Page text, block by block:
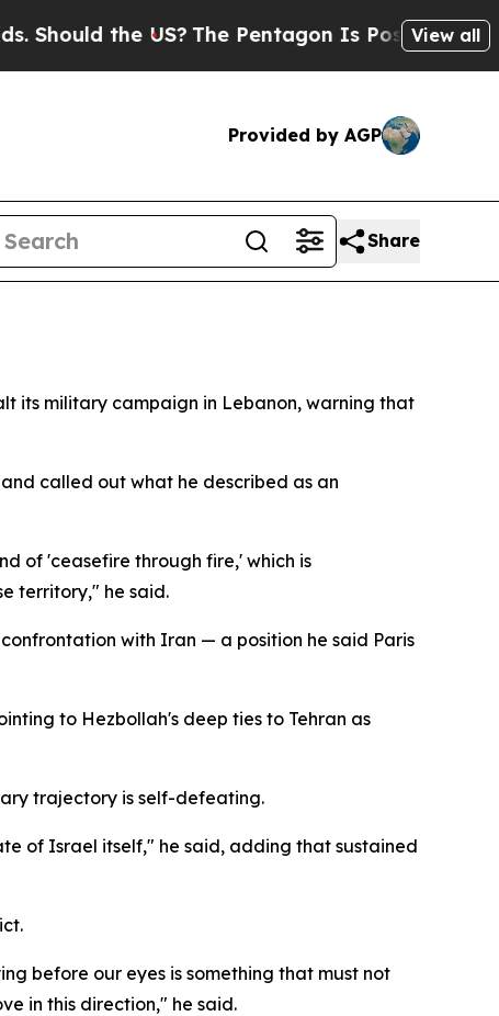
the US?The Pentagon Is Posting Cryptic
View all
Provided by AGP
Share
its military campaign in Lebanon, warning that
called out what he described as an
of 'ceasefire through fire,' which is
territory," he said.
with Iran — a position he said Paris
to Hezbollah's deep ties to Tehran as
trajectory is self-defeating.
of Israel itself," he said, adding that sustained
before our eyes is something that must not
in this direction," he said.